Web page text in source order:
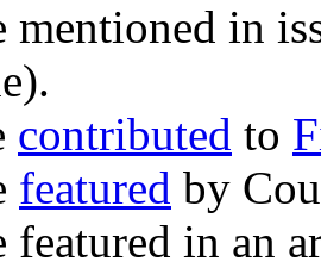
mentioned in
contributed to
featured by
featured in an